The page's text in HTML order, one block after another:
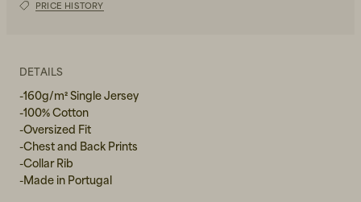
L
PRICE HISTORY
DETAILS
-160g/m² Single Jersey
-100% Cotton
-Oversized Fit
-Chest and Back Prints
-Collar Rib
-Made in Portugal